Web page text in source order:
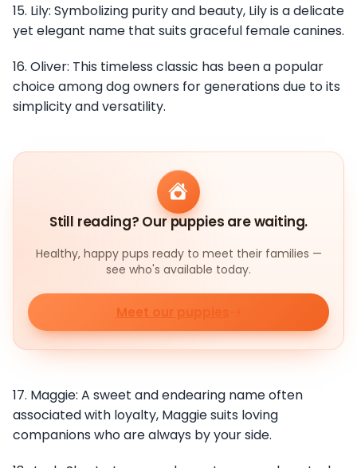
15. Lily: Symbolizing purity and beauty, Lily is a delicate
yet elegant name that suits graceful female canines.
16. Oliver: This timeless classic has been a popular
choice among dog owners for generations due to its
simplicity and versatility.
Still reading? Our puppies are waiting.
Healthy, happy pups ready to meet their families —
see who's available today.
Meet our puppies
17. Maggie: A sweet and endearing name often
associated with loyalty, Maggie suits loving
companions who are always by your side.